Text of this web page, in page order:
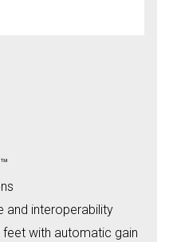
and interoperability
with automatic gain